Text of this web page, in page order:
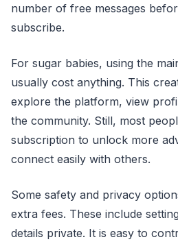
number of free messages
subscribe.
For sugar babies, using the
usually cost anything. This
explore the platform, view
the community. Still, most
subscription to unlock more
connect easily with others.
Some safety and privacy
extra fees. These include
details private. It is easy to